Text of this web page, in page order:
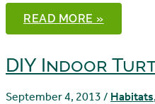
HOW
TO
BUILD
LAND
TURTLE
–
READ MORE »
DIY Indoor
September 4, 2013 / Habitats,